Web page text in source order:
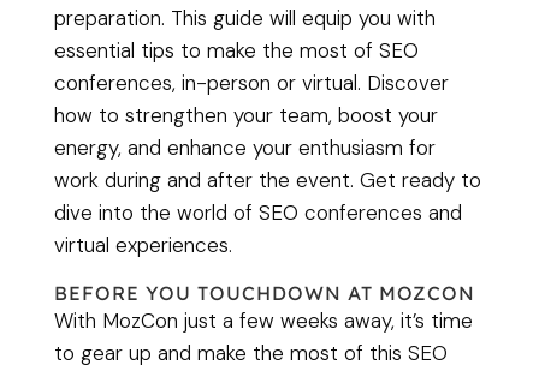
preparation. This guide will equip you with
essential tips to make the most of SEO
conferences, in-person or virtual. Discover
how to strengthen your team, boost your
energy, and enhance your enthusiasm for
work during and after the event. Get ready to
dive into the world of SEO conferences and
virtual experiences.
BEFORE YOU TOUCHDOWN AT MOZCON
With MozCon just a few weeks away, it’s time
to gear up and make the most of this SEO